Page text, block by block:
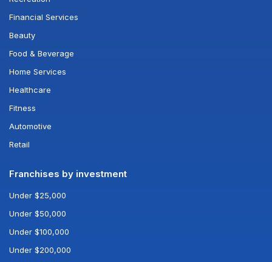
Financial Services
Beauty
Food & Beverage
Home Services
Healthcare
Fitness
Automotive
Retail
Franchises by investment
Under $25,000
Under $50,000
Under $100,000
Under $200,000